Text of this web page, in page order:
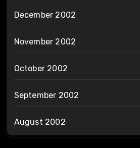
December 2002
November 2002
October 2002
September 2002
August 2002